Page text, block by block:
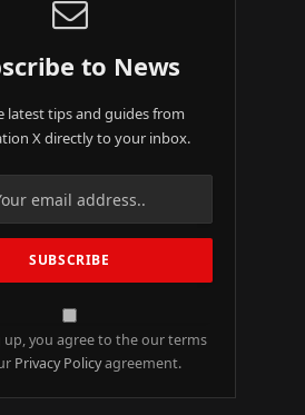
to News
latest tips and guides from
X directly to your inbox.
up, you agree to the our terms
Privacy Policyagreement.